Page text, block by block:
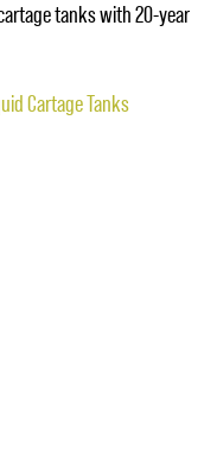
tanks with 20-year
Cartage Tanks